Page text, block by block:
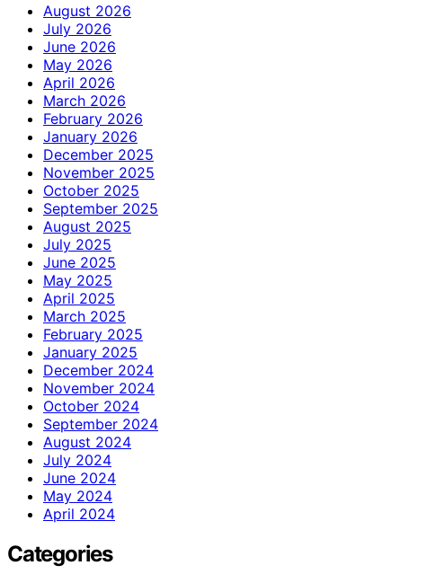
August 2026
July 2026
June 2026
May 2026
April 2026
March 2026
February 2026
January 2026
December 2025
November 2025
October 2025
September 2025
August 2025
July 2025
June 2025
May 2025
April 2025
March 2025
February 2025
January 2025
December 2024
November 2024
October 2024
September 2024
August 2024
July 2024
June 2024
May 2024
April 2024
Categories